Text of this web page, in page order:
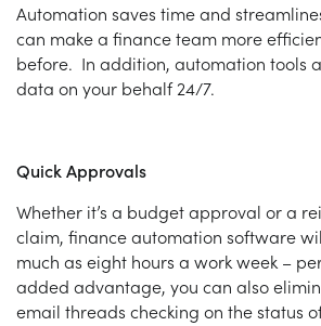
Automation saves time and
can make a finance team more
before. In addition, automation tools
data on your behalf 24/7.
Quick Approvals
Whether it’s a budget approval or a
claim, finance automation software
much as eight hours a work week –
added advantage, you can also
email threads checking on the status